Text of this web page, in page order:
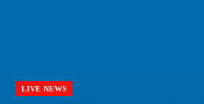
LIVE NEWS